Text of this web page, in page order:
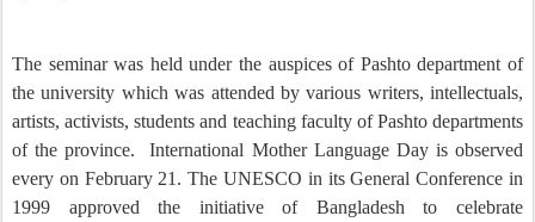
The seminar was held under the auspices of Pashto department of
the university which was attended by various writers, intellectuals,
artists, activists, students and teaching faculty of Pashto departments
of the province.
International Mother Language Day is observed
every on February 21. The UNESCO in its General Conference in
1999 approved the initiative of Bangladesh to celebrate